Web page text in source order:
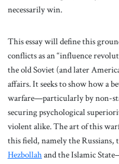
necessarily win.
This essay will define this
conflicts as an “influence
the old Soviet (and later
affairs. It seeks to show how a
warfare—particularly by non-
securing psychological
violent alike. The art of this
this field, namely the Russians,
Hezbollahand the Islamic